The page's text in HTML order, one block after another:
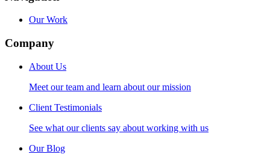
Our Work
Company
About Us
Meet our team and learn about our mission
Client Testimonials
See what our clients say about working with us
Our Blog